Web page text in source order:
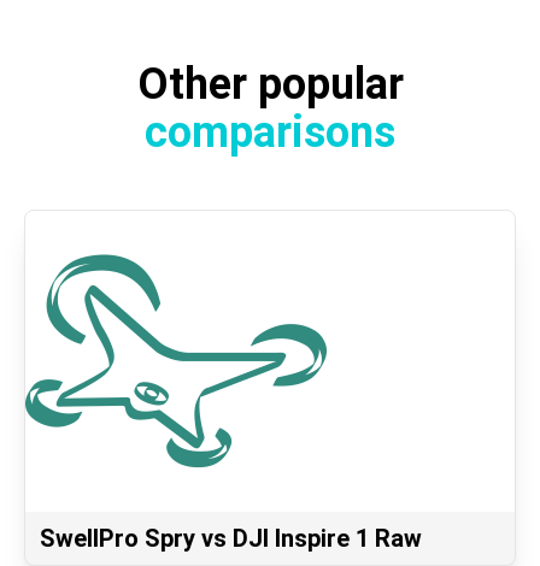
Other popular
comparisons
SwellPro Spry vs DJI Inspire 1 Raw